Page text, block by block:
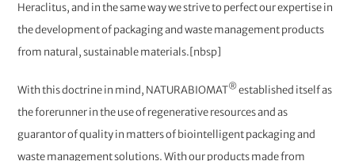
Heraclitus, and in the same way we strive to perfect our expertise in
the development of packaging and waste management products
from natural, sustainable materials.[nbsp]
With this doctrine in mind, NATURABIOMAT®established itself as
the forerunner in the use of regenerative resources and as
guarantor of quality in matters of biointelligent packaging and
waste management solutions. With our products made from